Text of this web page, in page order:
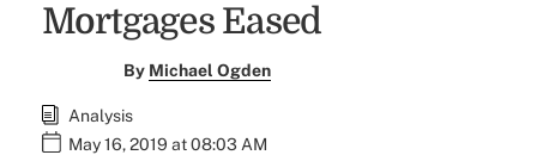
Mortgages Eased
By Michael Ogden
Analysis
May 16, 2019 at 08:03 AM